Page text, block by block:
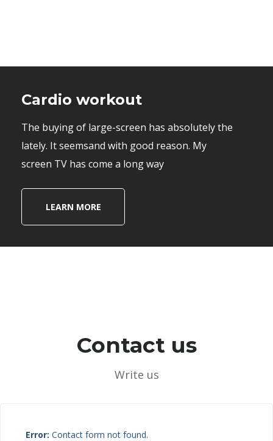
Cardio workout
The buying of large-screen has absolutely the
lately. It seemsand with good reason. My
screen TV has come a long way
LEARN MORE
Contact us
Write us
Error: Contact form not found.